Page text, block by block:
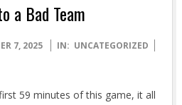
a Bad Team
7, 2025 IN: UNCATEGORIZED
59 minutes of this game, it all